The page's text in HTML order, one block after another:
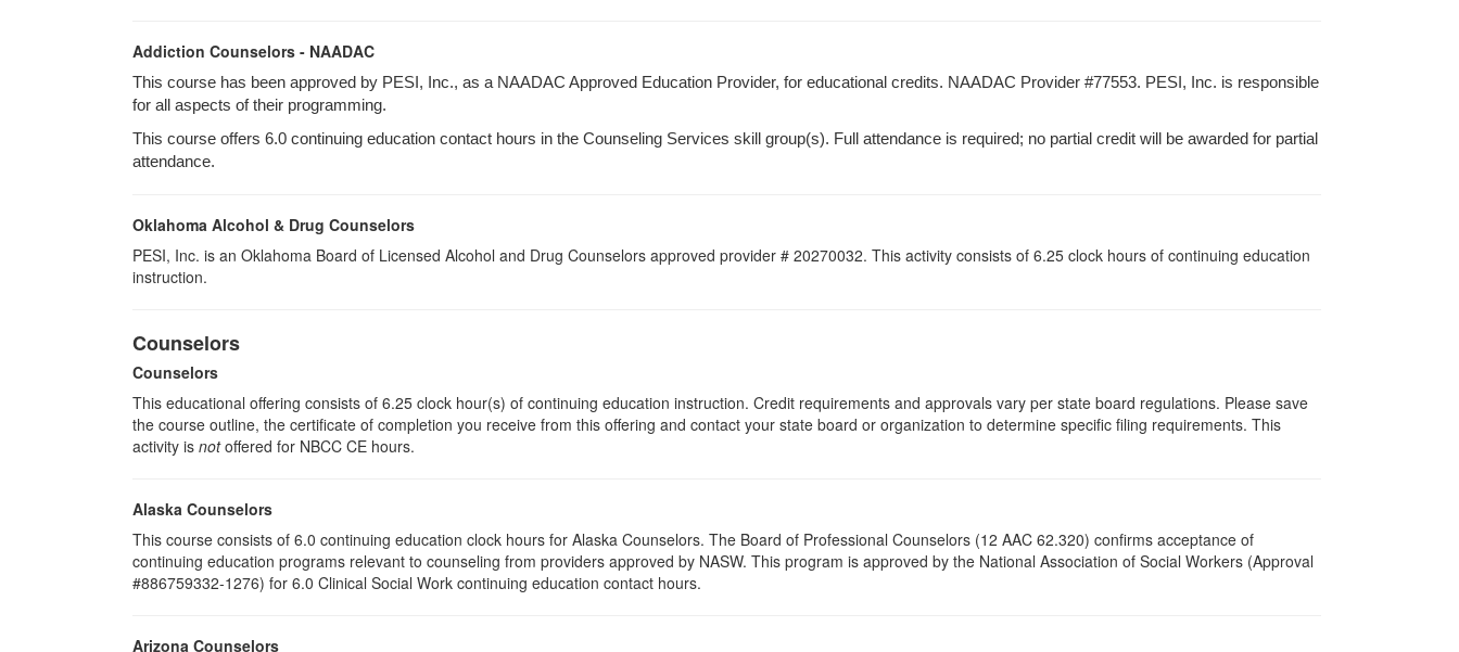
Addiction Counselors - NAADAC
This course has been approved by PESI, Inc., as a NAADAC Approved Education Provider, for educational credits. NAADAC Provider #77553. PESI, Inc. is responsible
for all aspects of their programming.
This course offers 6.0 continuing education contact hours in the Counseling Services skill group(s). Full attendance is required; no partial credit will be awarded for partial
attendance.
Oklahoma Alcohol & Drug Counselors
PESI, Inc. is an Oklahoma Board of Licensed Alcohol and Drug Counselors approved provider # 20270032. This activity consists of 6.25 clock hours of continuing education
instruction.
Counselors
Counselors
This educational offering consists of 6.25 clock hour(s) of continuing education instruction. Credit requirements and approvals vary per state board regulations. Please save
the course outline, the certificate of completion you receive from this offering and contact your state board or organization to determine specific filing requirements. This
activity is notoffered for NBCC CE hours.
Alaska Counselors
This course consists of 6.0 continuing education clock hours for Alaska Counselors. The Board of Professional Counselors (12 AAC 62.320) confirms acceptance of
continuing education programs relevant to counseling from providers approved by NASW. This program is approved by the National Association of Social Workers (Approval
#886759332-1276) for 6.0 Clinical Social Work continuing education contact hours.
Arizona Counselors